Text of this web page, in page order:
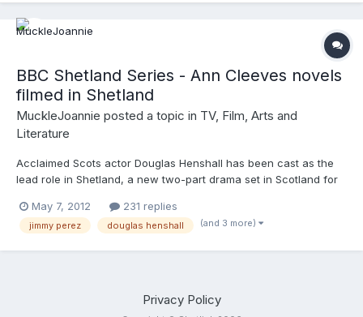
BBC Shetland Series - Ann Cleeves novels
filmed in Shetland
MuckleJoannie posted a topic in TV, Film, Arts and
Literature
Acclaimed Scots actor Douglas Henshall has been cast as the
lead role in Shetland, a new two-part drama set in Scotland for
written by David Kane, adapted from Ann Cleeves's books
featuring Detective Jimmy Perez.
May 7, 2012 231 replies
jimmy perez douglas henshall (and 3 more)
Privacy Policy